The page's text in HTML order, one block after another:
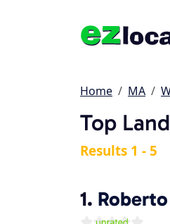
Home MA
Top
Results 1 - 5
1.